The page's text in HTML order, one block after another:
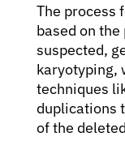
The process
based on
suspected,
karyotyping,
techniques
duplications
of the